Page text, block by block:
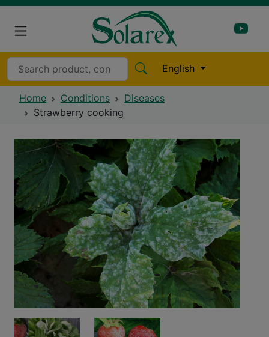
English
Home Conditions
Diseases
Strawberry cooking